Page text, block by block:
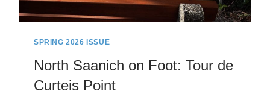
SPRING 2026 ISSUE
North Saanich on Foot: Tour de
Curteis Point